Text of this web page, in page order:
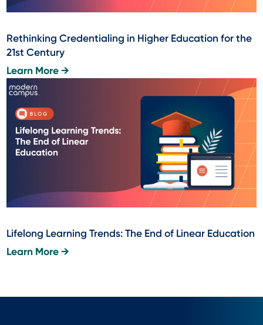
Rethinking Credentialing in Higher Education for the
21st Century
Learn More →
Lifelong Learning Trends: The End of Linear Education
Learn More →